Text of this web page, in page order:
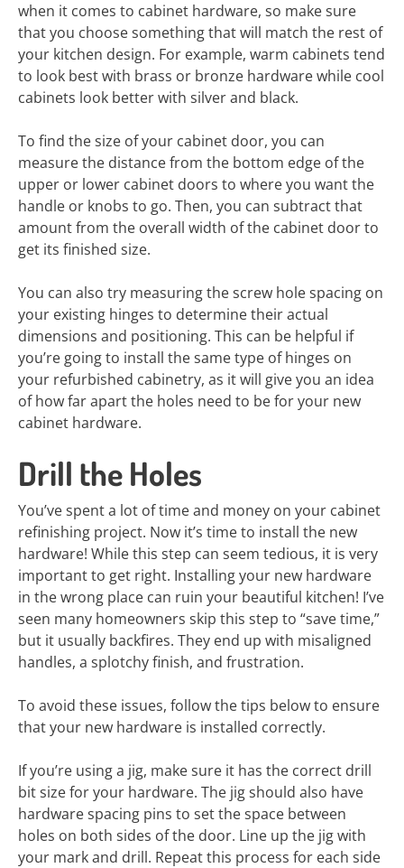
when it comes to cabinet hardware, so make sure
that you choose something that will match the rest of
your kitchen design. For example, warm cabinets tend
to look best with brass or bronze hardware while cool
cabinets look better with silver and black.
To find the size of your cabinet door, you can
measure the distance from the bottom edge of the
upper or lower cabinet doors to where you want the
handle or knobs to go. Then, you can subtract that
amount from the overall width of the cabinet door to
get its finished size.
You can also try measuring the screw hole spacing on
your existing hinges to determine their actual
dimensions and positioning. This can be helpful if
you’re going to install the same type of hinges on
your refurbished cabinetry, as it will give you an idea
of how far apart the holes need to be for your new
cabinet hardware.
Drill the Holes
You’ve spent a lot of time and money on your cabinet
refinishing project. Now it’s time to install the new
hardware! While this step can seem tedious, it is very
important to get right. Installing your new hardware
in the wrong place can ruin your beautiful kitchen! I’ve
seen many homeowners skip this step to “save time,”
but it usually backfires. They end up with misaligned
handles, a splotchy finish, and frustration.
To avoid these issues, follow the tips below to ensure
that your new hardware is installed correctly.
If you’re using a jig, make sure it has the correct drill
bit size for your hardware. The jig should also have
hardware spacing pins to set the space between
holes on both sides of the door. Line up the jig with
your mark and drill. Repeat this process for each side